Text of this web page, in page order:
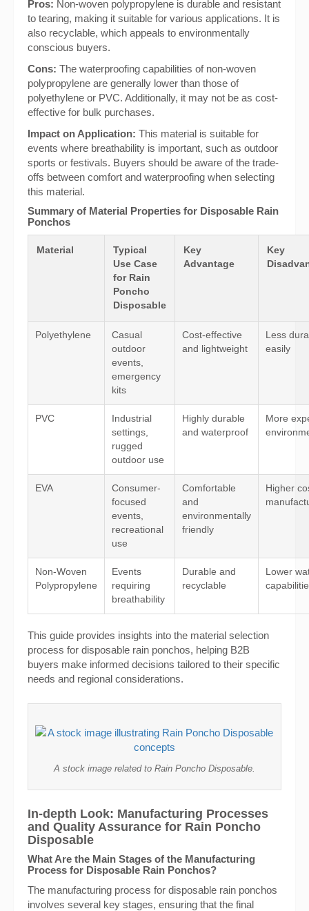
Pros: Non-woven polypropylene is durable and resistant
to tearing, making it suitable for various applications. It is
also recyclable, which appeals to environmentally
conscious buyers.
Cons: The waterproofing capabilities of non-woven
polypropylene are generally lower than those of
polyethylene or PVC. Additionally, it may not be as cost-
effective for bulk purchases.
Impact on Application: This material is suitable for
events where breathability is important, such as outdoor
sports or festivals. Buyers should be aware of the trade-
offs between comfort and waterproofing when selecting
this material.
Summary of Material Properties for Disposable Rain
Ponchos
Material
Typical
Use Case
for Rain
Poncho
Disposable
Key
Advantage
Key
Polyethylene
Casual
outdoor
events,
emergency
kits
Cost-effective
and lightweight
Less
easily
PVC
Industrial
settings,
rugged
outdoor use
Highly durable
and waterproof
More
EVA
Consumer-
focused
events,
recreational
use
Comfortable
and
environmentally
friendly
Higher
Non-Woven
Polypropylene
Events
requiring
breathability
Durable and
recyclable
Lower
This guide provides insights into the material selection
process for disposable rain ponchos, helping B2B
buyers make informed decisions tailored to their specific
needs and regional considerations.
A stock image related to Rain Poncho Disposable.
In-depth Look: Manufacturing Processes
and Quality Assurance for Rain Poncho
Disposable
What Are the Main Stages of the Manufacturing
Process for Disposable Rain Ponchos?
The manufacturing process for disposable rain ponchos
involves several key stages, ensuring that the final